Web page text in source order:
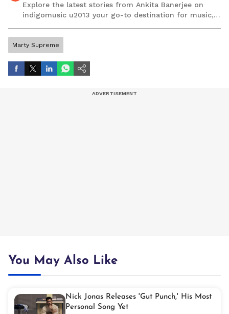
Explore the latest stories from Ankita Banerjee on
indigomusic u2013 your go-to destination for music,
Marty Supreme
You May Also Like
Nick Jonas Releases 'Gut Punch,' His Most
Personal Song Yet